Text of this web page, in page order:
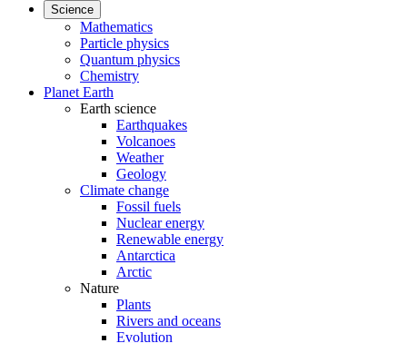
Science
Mathematics
Particle physics
Quantum physics
Chemistry
Planet Earth
Earth science
Earthquakes
Volcanoes
Weather
Geology
Climate change
Fossil fuels
Nuclear energy
Renewable energy
Antarctica
Arctic
Nature
Plants
Rivers and oceans
Evolution